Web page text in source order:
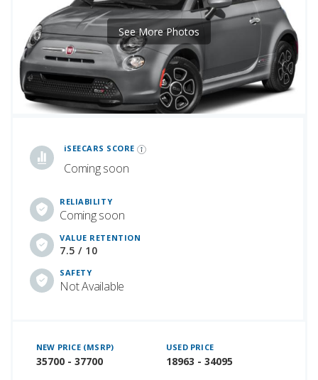
iSEECARS SCORE
Coming soon
RELIABILITY
Coming soon
VALUE RETENTION
7.5 / 10
SAFETY
Not Available
See More Photos
NEW PRICE (MSRP)
35700 - 37700
USED PRICE
18963 - 34095